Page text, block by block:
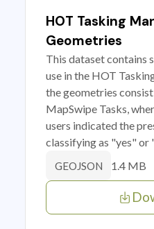
HOT Tasking
Geometries
This dataset contains
use in the HOT
the geometries
MapSwipe Tasks,
users indicated the
classifying as "yes" or
GEOJSON 1.4 MB